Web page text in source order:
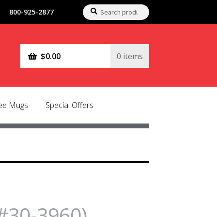
800-925-2877
Search
for:
Search
$0.00 0 items
Mugs Special Offers